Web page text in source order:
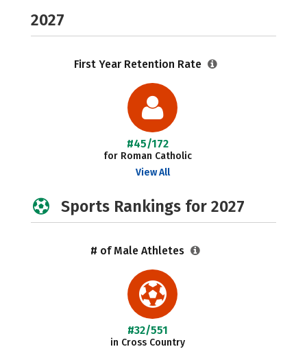
2027
First Year Retention Rate
#45/172
for Roman Catholic
View All
Sports Rankings for 2027
# of Male Athletes
#32/551
in Cross Country